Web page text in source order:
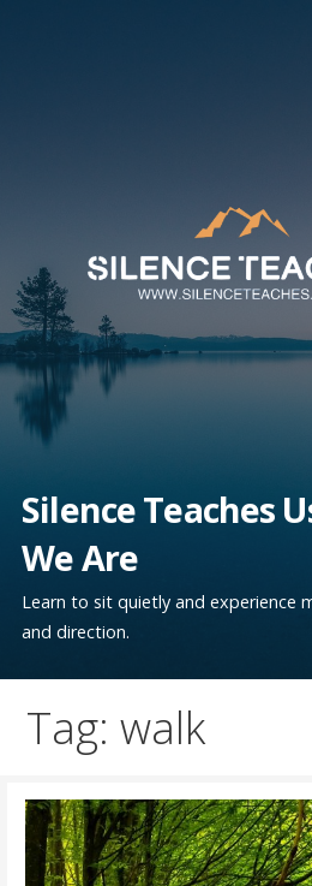
Silence Teaches
We Are
Learn to sit quietly and experience
and direction.
Tag: walk